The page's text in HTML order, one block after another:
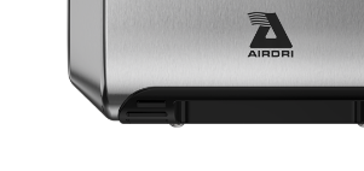
EPD certification